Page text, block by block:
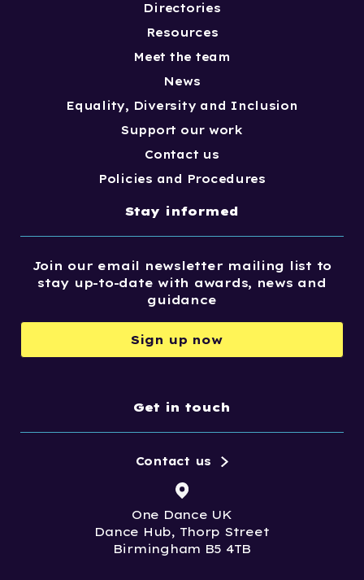
Directories
Resources
Meet the team
News
Equality, Diversity and Inclusion
Support our work
Contact us
Policies and Procedures
Stay informed
Join our email newsletter mailing list to
stay up-to-date with awards, news and
guidance
Sign up now
Get in touch
One Dance UK
Dance Hub, Thorp Street
Birmingham B5 4TB
Contact us